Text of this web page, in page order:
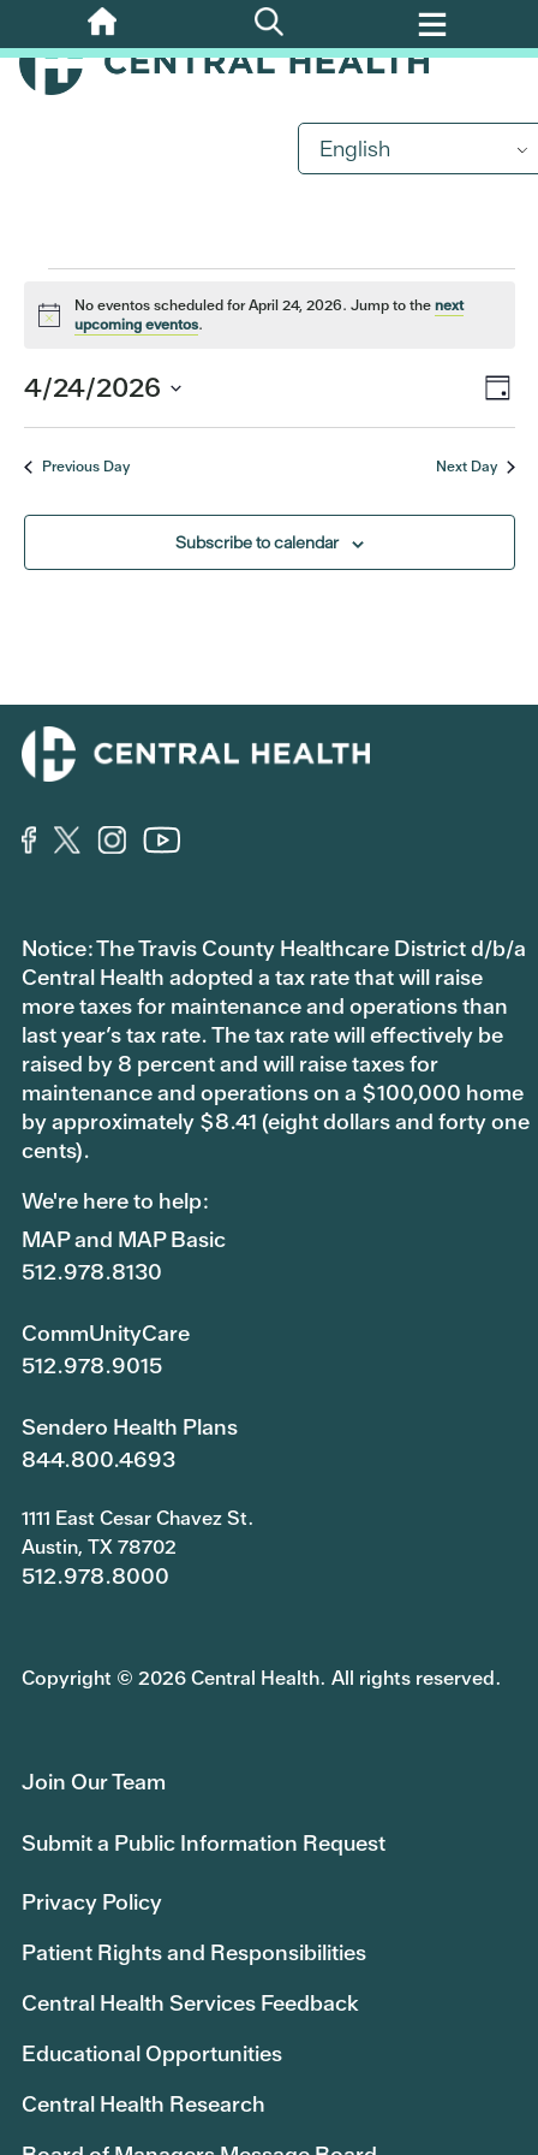
Skip
to
main
English
April
24,
2026
Notice
No eventos scheduled for April 24, 2026. Jump to thenext
upcoming eventos.
Day
4/24/2026
Previous Day Next Day
Subscribe to calendar
Notice: The Travis County Healthcare District d/b/a
Central Health adopted a tax rate that will raise
more taxes for maintenance and operations than
last year’s tax rate. The tax rate will effectively be
raised by 8 percent and will raise taxes for
maintenance and operations on a $100,000 home
by approximately $8.41 (eight dollars and forty one
cents).
We're here to help:
MAP and MAP Basic
512.978.8130
CommUnityCare
512.978.9015
Sendero Health Plans
844.800.4693
1111 East Cesar Chavez St.
Austin, TX 78702
512.978.8000
Copyright © 2026 Central Health. All rights reserved.
Join Our Team
Submit a Public Information Request
Privacy Policy
Patient Rights and Responsibilities
Central Health Services Feedback
Educational Opportunities
Central Health Research